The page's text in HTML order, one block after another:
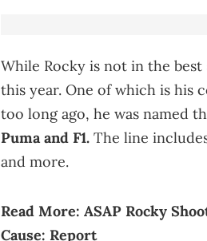
While Rocky is not in the
this year. One of which is his
too long ago, he was named
Puma and F1. The line
and more.
Read More: ASAP Rocky
Cause: Report